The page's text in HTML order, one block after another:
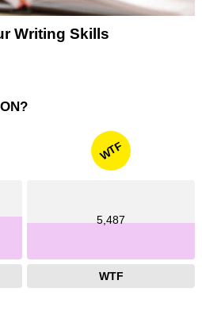
Writing Skills
WTF
5,487
WTF